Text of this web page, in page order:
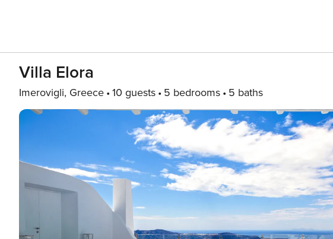
Villa Elora
Imerovigli, Greece 10 guests 5 bedrooms 5 baths